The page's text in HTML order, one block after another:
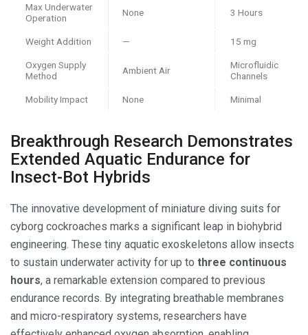
Max Underwater
Operation
None 3 Hours
Weight Addition — 15 mg
Oxygen Supply
Method
Ambient Air
Microfluidic
Channels
Mobility Impact None Minimal
Breakthrough Research Demonstrates
Extended Aquatic Endurance for
Insect-Bot Hybrids
The innovative development of miniature diving suits for
cyborg cockroaches marks a significant leap in biohybrid
engineering. These tiny aquatic exoskeletons allow insects
to sustain underwater activity for up to three continuous
hours, a remarkable extension compared to previous
endurance records. By integrating breathable membranes
and micro-respiratory systems, researchers have